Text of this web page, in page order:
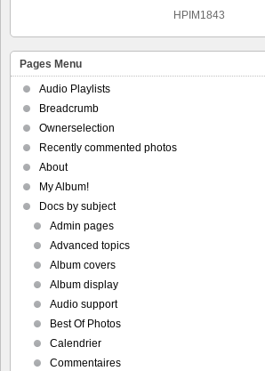
HPIM1843
Pages Menu
Audio Playlists
Breadcrumb
Ownerselection
Recently commented photos
About
My Album!
Docs by subject
Admin pages
Advanced topics
Album covers
Album display
Audio support
Best Of Photos
Calendrier
Commentaires